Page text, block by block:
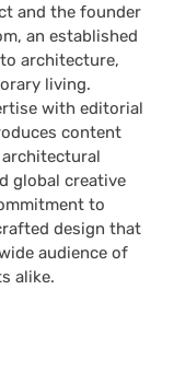
and the founder
an established
architecture,
living.
with editorial
content
global creative
to
design that
audience of
alike.